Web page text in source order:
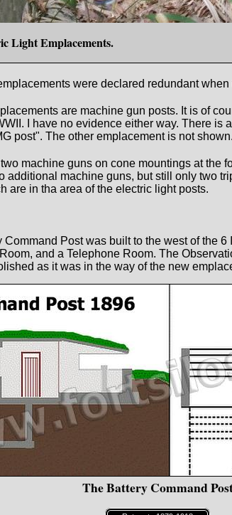
Light Emplacements.
were declared redundant
are machine gun posts. It is of
I have no evidence either way. There is
post". The other emplacement is not shown.
machine guns on cone mountings at the
additional machine guns, but still only two
are in tha area of the electric light posts.
Post was built to the west of the
and a Telephone Room. The
as it was in the way of the new
The Battery Command